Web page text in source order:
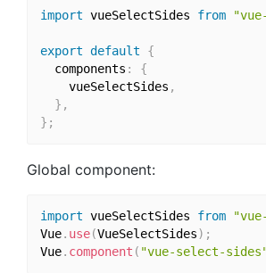
import vueSelectSides from
export default
{
  components
:
{
    vueSelectSides
,
} ,
} ;
Global component:
import vueSelectSides from
Vue. use(VueSelectSides) ;
Vue. component ( "vue-select-